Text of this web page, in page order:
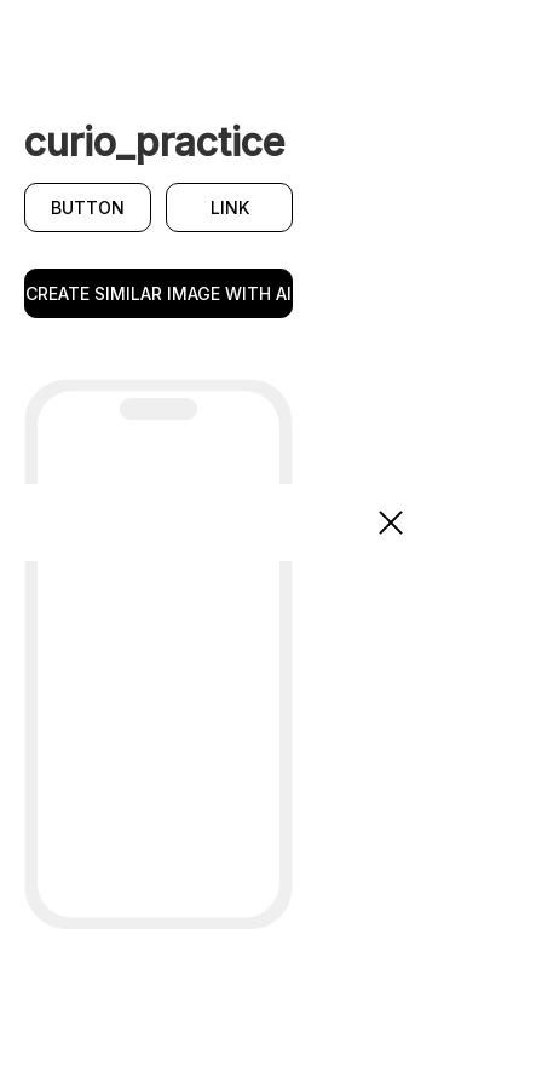
curio_practice
BUTTON LINK
CREATE SIMILAR IMAGE WITH AI